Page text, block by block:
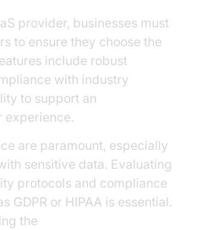
provider, businesses must
to ensure they choose the
include robust
with industry
to support an
experience.
are paramount, especially
sensitive data. Evaluating
protocols and compliance
GDPR or HIPAA is essential.
the